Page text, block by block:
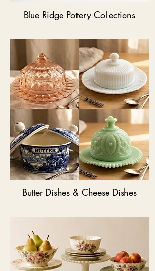
Blue Ridge Pottery Collections
Butter Dishes & Cheese Dishes